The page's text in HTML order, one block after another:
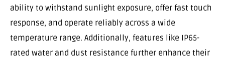
ability to withstand sunlight exposure, offer fast touch
response, and operate reliably across a wide
temperature range. Additionally, features like IP65-
rated water and dust resistance further enhance their